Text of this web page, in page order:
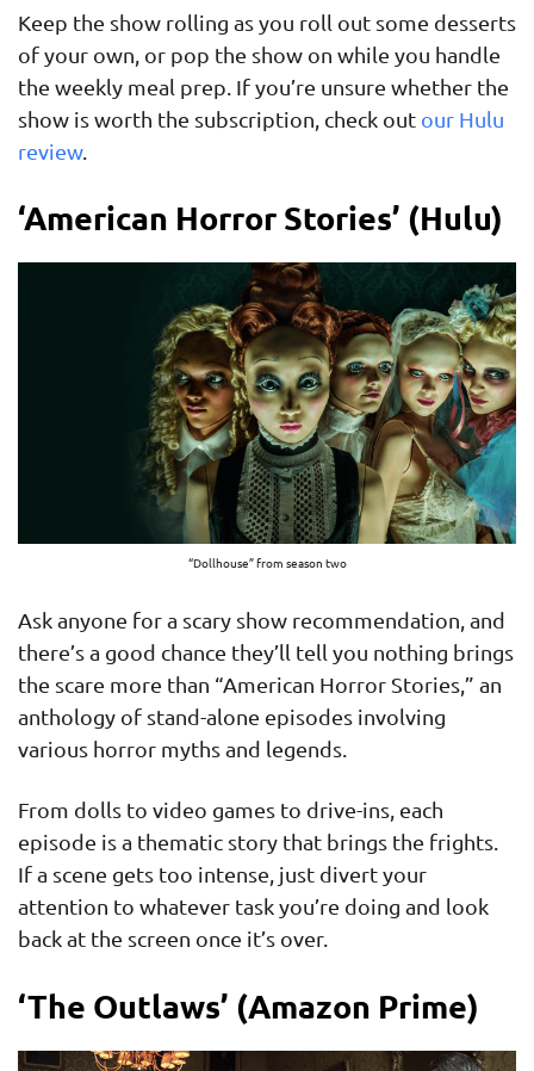
Keep the show rolling as you roll out some desserts
of your own, or pop the show on while you handle
the weekly meal prep. If you’re unsure whether the
show is worth the subscription, check out our Hulu
review.
‘American Horror Stories’ (Hulu)
“Dollhouse” from season two
Ask anyone for a scary show recommendation, and
there’s a good chance they’ll tell you nothing brings
the scare more than “American Horror Stories,” an
anthology of stand-alone episodes involving
various horror myths and legends.
From dolls to video games to drive-ins, each
episode is a thematic story that brings the frights.
If a scene gets too intense, just divert your
attention to whatever task you’re doing and look
back at the screen once it’s over.
‘The Outlaws’ (Amazon Prime)